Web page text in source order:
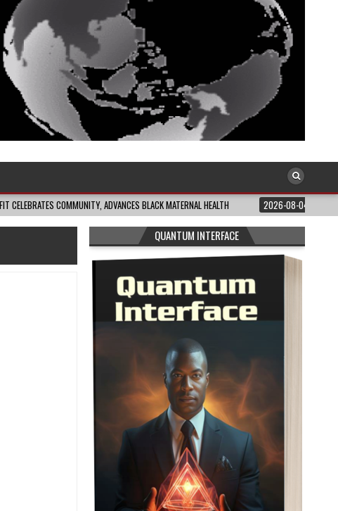
COMMUNITY, ADVANCES BLACK MATERNAL HEALTH 2026-08-04 CLOSING THE
QUANTUM INTERFACE